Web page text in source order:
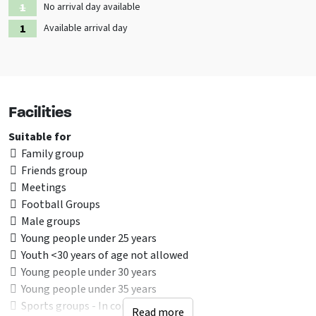
unforgettable weekend away with friends or a special family outing
and experience the comfort, space and beautiful natural
surroundings for yourself.
No arrival day available
Available arrival day
Facilities
Suitable for
Family group
Friends group
Meetings
Football Groups
Male groups
Young people under 25 years
Youth <30 years of age not allowed
Young people under 30 years
Young people under 35 years
Sports groups - In consultion
Read more